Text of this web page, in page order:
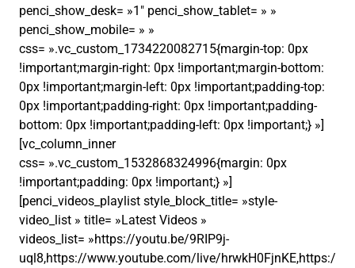
penci_show_desk= »1″ penci_show_tablet= » »
penci_show_mobile= » »
css= ».vc_custom_1734220082715{margin-top: 0px
!important;margin-right: 0px !important;margin-bottom:
0px !important;margin-left: 0px !important;padding-top:
0px !important;padding-right: 0px !important;padding-
bottom: 0px !important;padding-left: 0px !important;} »]
[vc_column_inner
css= ».vc_custom_1532868324996{margin: 0px
!important;padding: 0px !important;} »]
[penci_videos_playlist style_block_title= »style-
video_list » title= »Latest Videos »
videos_list= »https://youtu.be/9RIP9j-
uql8,https://www.youtube.com/live/hrwkH0FjnKE,https:/